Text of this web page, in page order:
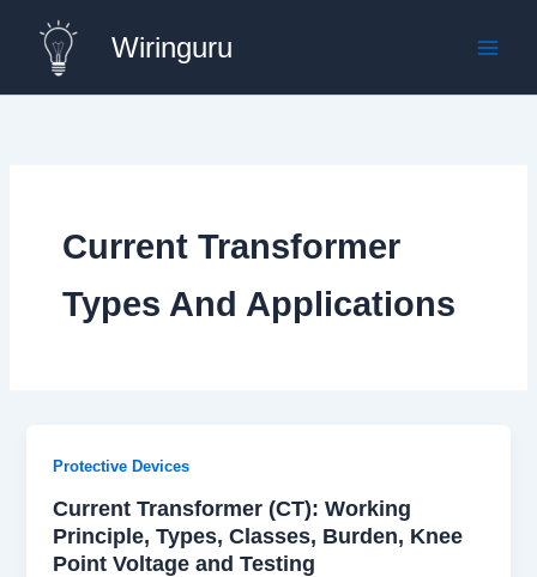
content
Wiringuru
Current Transformer
Types And Applications
Protective Devices
Current Transformer (CT): Working
Principle, Types, Classes, Burden, Knee
Point Voltage and Testing